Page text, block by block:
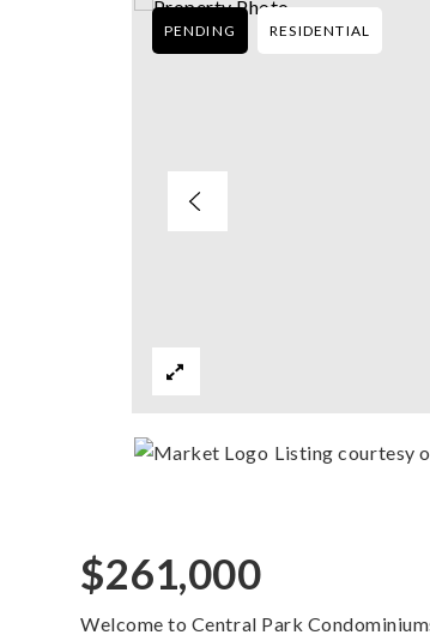
PENDING RESIDENTIAL
Listing courtesy
$261,000
Welcome to Central Park